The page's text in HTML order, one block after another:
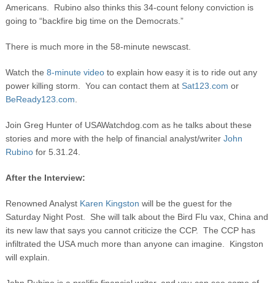
Americans. Rubino also thinks this 34-count felony conviction is
going to “backfire big time on the Democrats.”
There is much more in the 58-minute newscast.
Watch the 8-minute videoto explain how easy it is to ride out any
power killing storm. You can contact them at Sat123.com or
BeReady123.com
Join Greg Hunter of USAWatchdog.com as he talks about these
stories and more with the help of financial analyst/writer John
Rubinofor 5.31.24.
After the Interview:
Renowned Analyst Karen Kingston will be the guest for the
Saturday Night Post. She will talk about the Bird Flu vax, China and
its new law that says you cannot criticize the CCP. The CCP has
infiltrated the USA much more than anyone can imagine. Kingston
will explain.